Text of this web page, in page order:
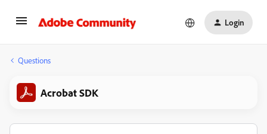
Login
Questions
Acrobat SDK